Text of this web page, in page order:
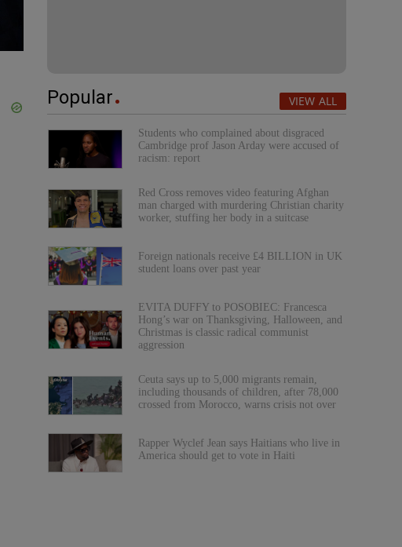
Popular VIEW ALL
Students who complained about disgraced
Cambridge prof Jason Arday were accused of
racism: report
Red Cross removes video featuring Afghan
man charged with murdering Christian charity
worker, stuffing her body in a suitcase
Foreign nationals receive £4 BILLION in UK
student loans over past year
EVITA DUFFY to POSOBIEC: Francesca
Hong’s war on Thanksgiving, Halloween, and
Christmas is classic radical communist
aggression
Ceuta says up to 5,000 migrants remain,
including thousands of children, after 78,000
crossed from Morocco, warns crisis not over
Rapper Wyclef Jean says Haitians who live in
America should get to vote in Haiti